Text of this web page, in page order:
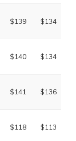
$139 $134
$140 $134
$141 $136
$118 $113